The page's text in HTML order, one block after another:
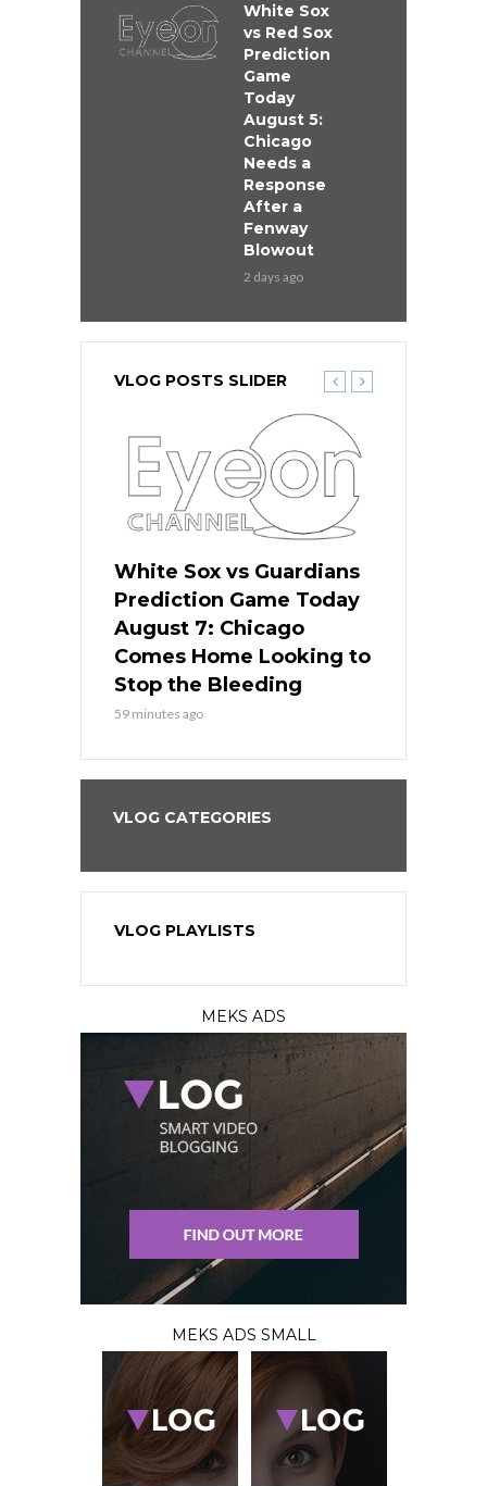
White Sox
vs Red Sox
Prediction
Game
Today
August 5:
Chicago
Needs a
Response
After a
Fenway
Blowout
2 days ago
VLOG POSTS SLIDER
White Sox vs Guardians
Prediction Game Today
August 7: Chicago
Comes Home Looking to
Stop the Bleeding
59 minutes ago
VLOG CATEGORIES
VLOG PLAYLISTS
MEKS ADS
MEKS ADS SMALL